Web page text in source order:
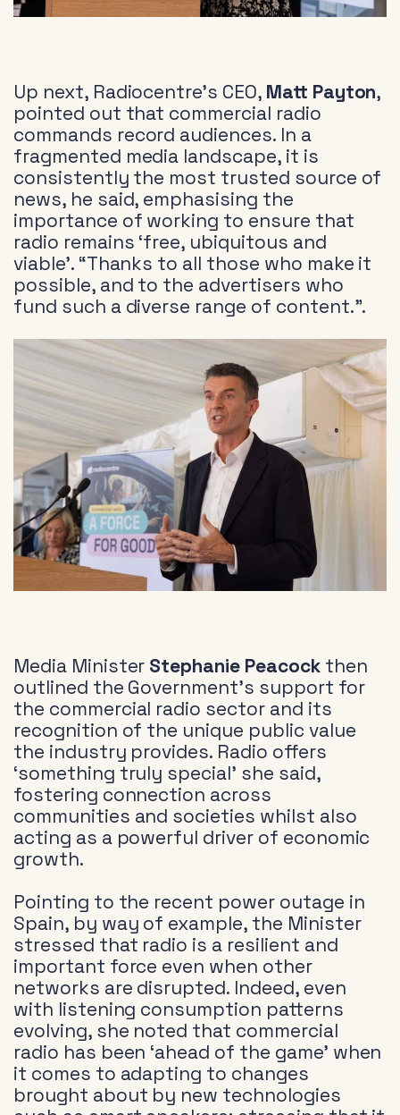
Up next, Radiocentre’s CEO, Matt Payton,
pointed out that commercial radio
commands record audiences. In a
fragmented media landscape, it is
consistently the most trusted source of
news, he said, emphasising the
importance of working to ensure that
radio remains ‘free, ubiquitous and
viable’. “Thanks to all those who make it
possible, and to the advertisers who
fund such a diverse range of content.”.
Media Minister Stephanie Peacockthen
outlined the Government’s support for
the commercial radio sector and its
recognition of the unique public value
the industry provides. Radio offers
‘something truly special’ she said,
fostering connection across
communities and societies whilst also
acting as a powerful driver of economic
growth.
Pointing to the recent power outage in
Spain, by way of example, the Minister
stressed that radio is a resilient and
important force even when other
networks are disrupted. Indeed, even
with listening consumption patterns
evolving, she noted that commercial
radio has been ‘ahead of the game’ when
it comes to adapting to changes
brought about by new technologies